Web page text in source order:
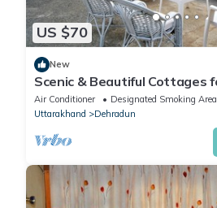
US $70
New
Scenic & Beautiful Cottages
nature and healing. (Room 1)
Air Conditioner Designated Smoking Area
Uttarakhand
Dehradun